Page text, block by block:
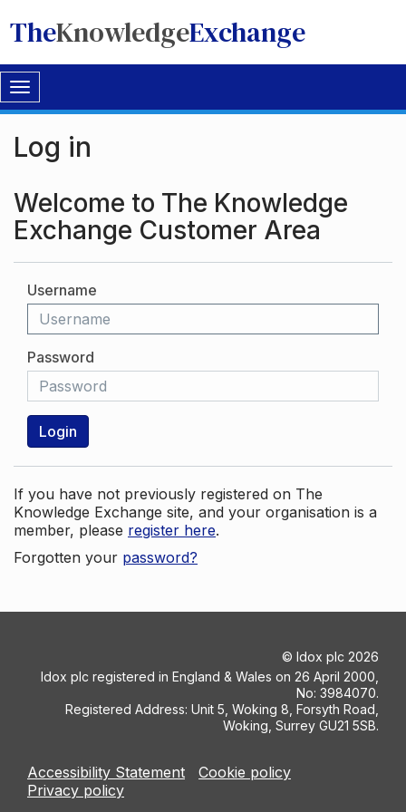
TheKnowledgeExchange
Toggle
navigation
Log in
Welcome to The Knowledge
Exchange Customer Area
Username
Password
Login
If you have not previously registered on The
Knowledge Exchange site, and your organisation is a
member, please register here.
Forgotten your password?
© Idox plc 2026
Idox plc registered in England & Wales on 26 April 2000,
No: 3984070.
Registered Address: Unit 5, Woking 8, Forsyth Road,
Woking, Surrey GU21 5SB.
Accessibility Statement
Cookie policy
Privacy policy